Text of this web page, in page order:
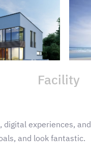
Facility
experiences, and
and look fantastic.